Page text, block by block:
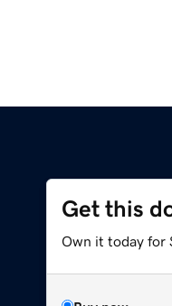
Get this
Own it today for